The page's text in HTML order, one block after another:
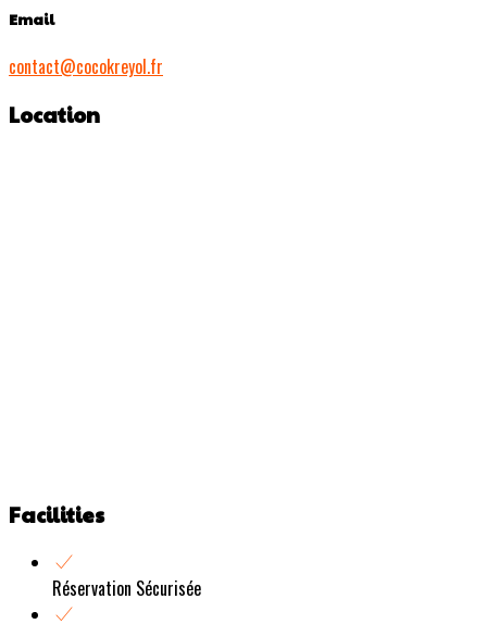
Email
contact@cocokreyol.fr
Location
Facilities
Réservation Sécurisée